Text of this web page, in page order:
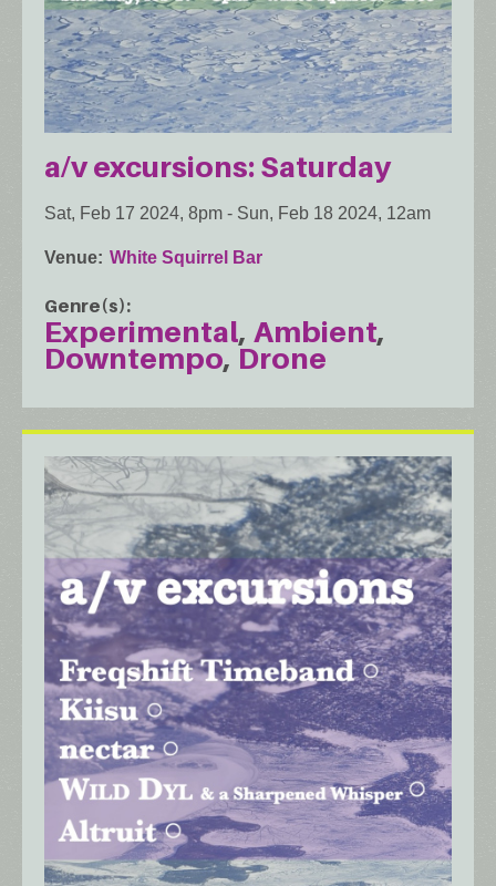
a/v excursions: Saturday
Sat, Feb 17 2024, 8pm - Sun, Feb 18 2024, 12am
Venue White Squirrel Bar
Genre(s)
Experimental Ambient
Downtempo Drone